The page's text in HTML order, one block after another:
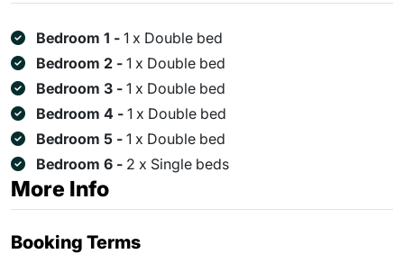
Bedroom 1 - 1 x Double bed
Bedroom 2 - 1 x Double bed
Bedroom 3 - 1 x Double bed
Bedroom 4 - 1 x Double bed
Bedroom 5 - 1 x Double bed
Bedroom 6 - 2 x Single beds
More Info
Booking Terms